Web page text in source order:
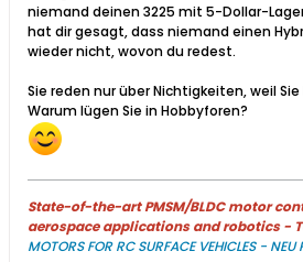
niemand deinen 3225 mit 5-Dollar-
hat dir gesagt, dass niemand einen
wieder nicht, wovon du redest.
Sie reden nur über Nichtigkeiten, weil
Warum lügen Sie in Hobbyforen?
State-of-the-art PMSM/BLDC motor
aerospace applications and robotics -
MOTORS FOR RC SURFACE VEHICLES - NEU